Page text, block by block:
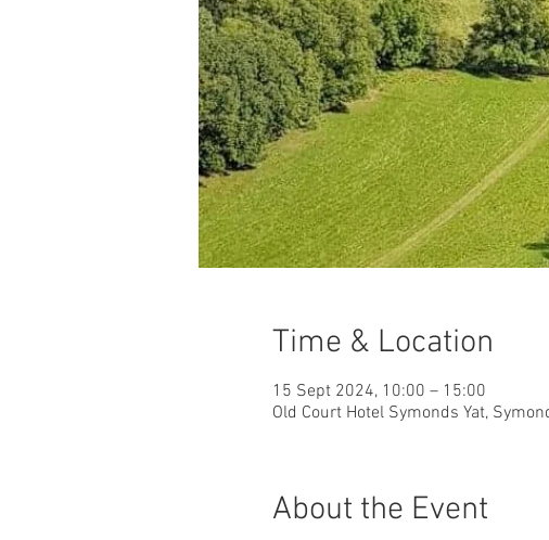
Time & Location
15 Sept 2024, 10:00 – 15:00
Old Court Hotel Symonds Yat,
About the Event